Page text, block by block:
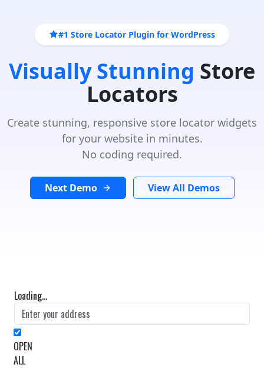
#1 Store Locator Plugin for WordPress
Visually Stunning Store
Locators
Create stunning, responsive store locator widgets
for your website in minutes.
No coding required.
Next Demo View All Demos
Loading...
OPEN
ALL